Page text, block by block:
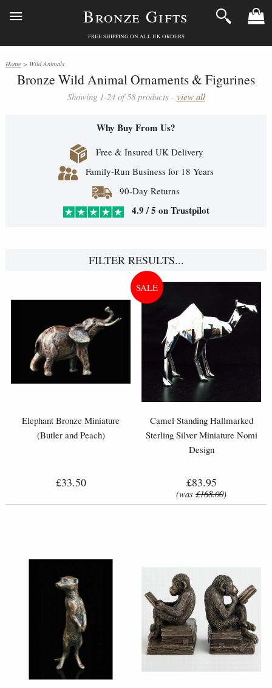
Bronze Gifts
FREE SHIPPING ON ALL UK ORDERS
Home > Wild Animals
Bronze Wild Animal Ornaments & Figurines
Showing 1-24 of 58 products - view all
Why Buy From Us?
Free & Insured UK Delivery
Family-Run Business for 18 Years
90-Day Returns
4.9 / 5 on Trustpilot
FILTER RESULTS...
Elephant Bronze Miniature
(Butler and Peach)
£33.50
Camel Standing Hallmarked
Sterling Silver Miniature Nomi
Design
£83.95
(was £168.00)